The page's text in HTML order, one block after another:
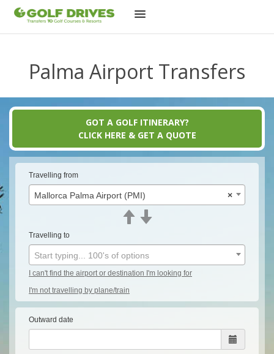
contentPalma Airport Transfers
GOT A GOLF ITINERARY?
CLICK HERE & GET A QUOTE
Travelling from
×
Mallorca Palma Airport (PMI)
Travelling to
Start typing... 100's of options
I can't find the airport or destination I'm looking for
I'm not travelling by plane/train
Outward date